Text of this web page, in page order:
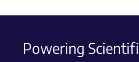
Powering